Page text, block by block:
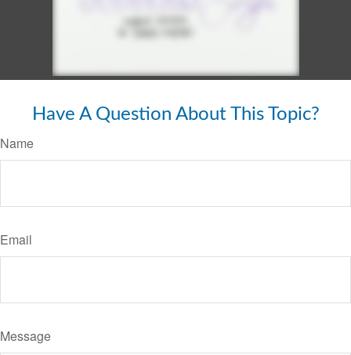
Have A Question About This Topic?
Name
Email
Message